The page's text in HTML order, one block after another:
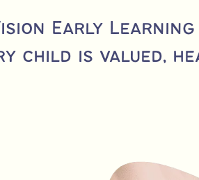
Early
child is valued,